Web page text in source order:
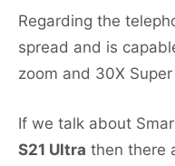
Regarding the
spread and is
zoom and 30X
If we talk about
S21 Ultra then there